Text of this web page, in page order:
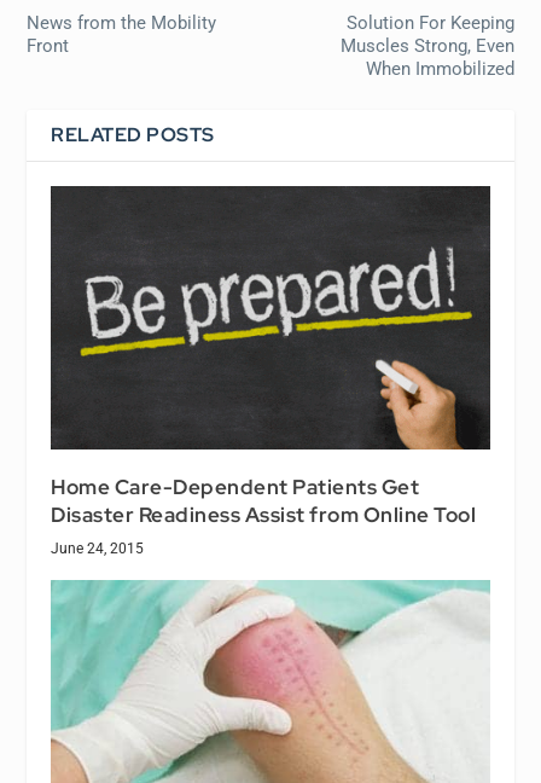
News from the Mobility
Front
Solution For Keeping
Muscles Strong, Even
When Immobilized
RELATED POSTS
Home Care-Dependent Patients Get
Disaster Readiness Assist from Online Tool
June 24, 2015